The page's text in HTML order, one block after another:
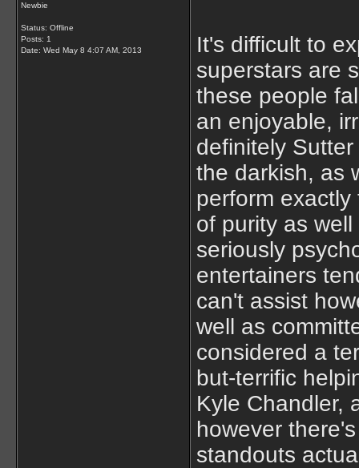
Newbie
Status: Offline
Posts: 1
Date: Wed May 8 4:07 AM, 2013
It's difficult to
superstars are
these people
an enjoyable,
definitely
the darkish, as
perform
of purity as
seriously
entertainers
can't assist
well as
considered a
but-terrific
Kyle Chandler,
however
standouts